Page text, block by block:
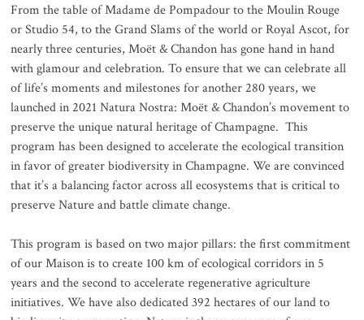
From the table of Madame de Pompadour to the Moulin Rouge
or Studio 54, to the Grand Slams of the world or Royal Ascot, for
nearly three centuries, Moët & Chandon has gone hand in hand
with glamour and celebration. To ensure that we can celebrate all
of life’s moments and milestones for another 280 years, we
launched in 2021 Natura Nostra: Moët & Chandon’s movement to
preserve the unique natural heritage of Champagne. This
program has been designed to accelerate the ecological transition
in favor of greater biodiversity in Champagne. We are convinced
that it’s a balancing factor across all ecosystems that is critical to
preserve Nature and battle climate change.
This program is based on two major pillars: the first commitment
of our Maison is to create 100 km of ecological corridors in 5
years and the second to accelerate regenerative agriculture
initiatives. We have also dedicated 392 hectares of our land to